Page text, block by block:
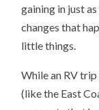
gaining in just
changes that
little things.
While an RV
(like the East